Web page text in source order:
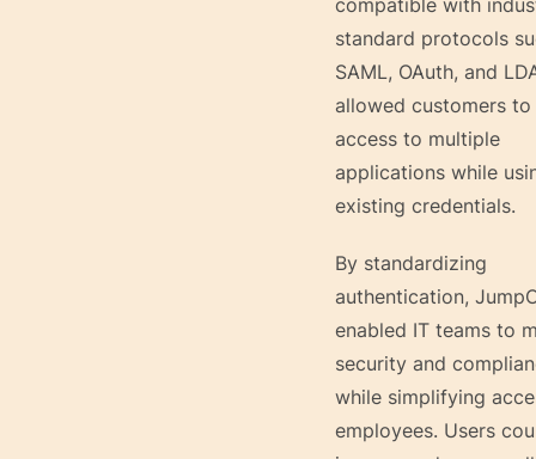
compatible with
standard protocols
SAML, OAuth, and
allowed customers
access to multiple
applications while
existing credentials.
By standardizing
authentication,
enabled IT teams to
security and
while simplifying
employees. Users